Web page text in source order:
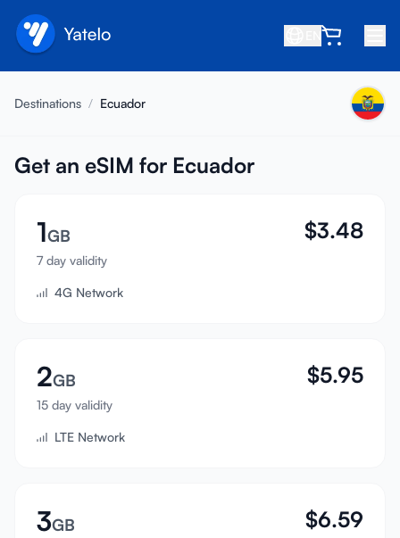
About
Refer a Friend
Become an Affiliate
Help center
Support
Device Compatibility
Sign In
Destinations / Ecuador
Get an eSIM for Ecuador
1GB
7 day validity
$3.48
4G Network
2GB
15 day validity
$5.95
LTE Network
3GB $6.59